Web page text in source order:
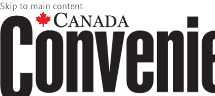
Skip to main content